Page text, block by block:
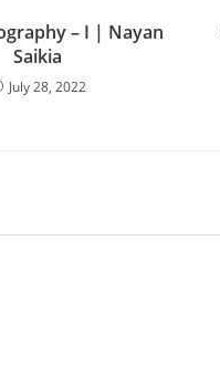
– I | Nayan
Saikia
July 28, 2022